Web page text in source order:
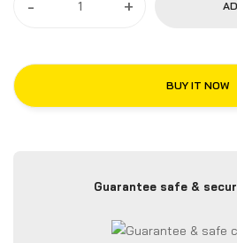
- +
BUY IT NOW
Guarantee safe &